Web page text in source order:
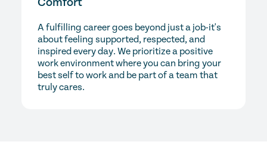
A fulfilling career goes beyond just a job-it's
about feeling supported, respected, and
inspired every day. We prioritize a positive
work environment where you can bring your
best self to work and be part of a team that
truly cares.